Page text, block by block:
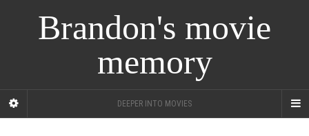
Brandon's movie
memory
DEEPER INTO MOVIES